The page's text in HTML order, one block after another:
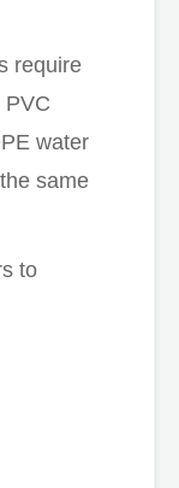
require
PVC
water
same
to